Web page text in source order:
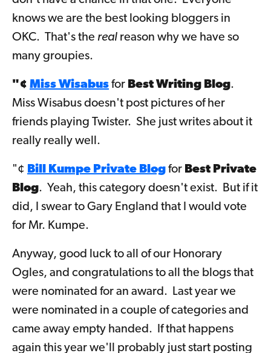
knows we are the best looking bloggers in
OKC. That's the real reason why we have so
many groupies.
"¢ Miss Wisabus for Best Writing Blog.
Miss Wisabus doesn't post pictures of her
friends playing Twister. She just writes about it
really really well.
"¢ Bill Kumpe Private Blog for Best Private
Blog. Yeah, this category doesn't exist. But if it
did, I swear to Gary England that I would vote
for Mr. Kumpe.
Anyway, good luck to all of our Honorary
Ogles, and congratulations to all the blogs that
were nominated for an award. Last year we
were nominated in a couple of categories and
came away empty handed. If that happens
again this year we'll probably just start posting